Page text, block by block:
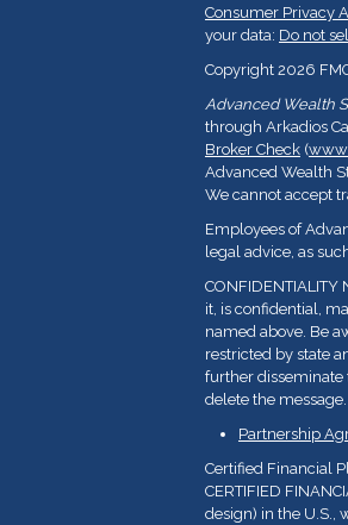
Consumer Privacy
your data: Do not
Copyright 2026
Advanced Wealth
through Arkadios
Broker Check (
Advanced Wealth
We cannot accept
Employees of
legal advice, as
it, is confidential,
named above. Be
restricted by state
further disseminate
delete the message.
Partnership
Certified Financial
CERTIFIED
design) in the U.S.,